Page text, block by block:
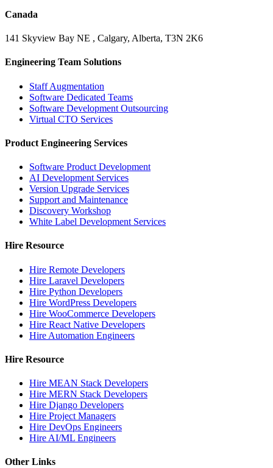
Canada
141 Skyview Bay NE , Calgary, Alberta, T3N 2K6
Engineering Team Solutions
Staff Augmentation
Software Dedicated Teams
Software Development Outsourcing
Virtual CTO Services
Product Engineering Services
Software Product Development
AI Development Services
Version Upgrade Services
Support and Maintenance
Discovery Workshop
White Label Development Services
Hire Resource
Hire Remote Developers
Hire Laravel Developers
Hire Python Developers
Hire WordPress Developers
Hire WooCommerce Developers
Hire React Native Developers
Hire Automation Engineers
Hire Resource
Hire MEAN Stack Developers
Hire MERN Stack Developers
Hire Django Developers
Hire Project Managers
Hire DevOps Engineers
Hire AI/ML Engineers
Other Links